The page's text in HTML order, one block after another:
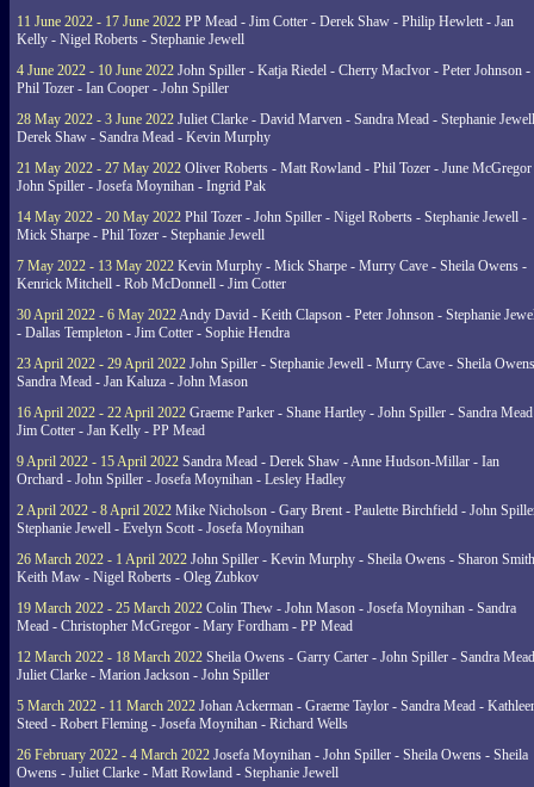
11 June 2022 - 17 June 2022 PP Mead - Jim Cotter - Derek Shaw - Philip Hewlett - Jan
Kelly - Nigel Roberts - Stephanie Jewell
4 June 2022 - 10 June 2022 John Spiller - Katja Riedel - Cherry MacIvor - Peter Johnson -
Phil Tozer - Ian Cooper - John Spiller
28 May 2022 - 3 June 2022 Juliet Clarke - David Marven - Sandra Mead - Stephanie
Derek Shaw - Sandra Mead - Kevin Murphy
21 May 2022 - 27 May 2022 Oliver Roberts - Matt Rowland - Phil Tozer - June
John Spiller - Josefa Moynihan - Ingrid Pak
14 May 2022 - 20 May 2022 Phil Tozer - John Spiller - Nigel Roberts - Stephanie Jewell -
Mick Sharpe - Phil Tozer - Stephanie Jewell
7 May 2022 - 13 May 2022 Kevin Murphy - Mick Sharpe - Murry Cave - Sheila Owens -
Kenrick Mitchell - Rob McDonnell - Jim Cotter
30 April 2022 - 6 May 2022Andy David - Keith Clapson - Peter Johnson - Stephanie
- Dallas Templeton - Jim Cotter - Sophie Hendra
23 April 2022 - 29 April 2022 John Spiller - Stephanie Jewell - Murry Cave - Sheila
Sandra Mead - Jan Kaluza - John Mason
16 April 2022 - 22 April 2022 Graeme Parker - Shane Hartley - John Spiller - Sandra
Jim Cotter - Jan Kelly - PP Mead
9 April 2022 - 15 April 2022 Sandra Mead - Derek Shaw - Anne Hudson-Millar - Ian
Orchard - John Spiller - Josefa Moynihan - Lesley Hadley
2 April 2022 - 8 April 2022 Mike Nicholson - Gary Brent - Paulette Birchfield - John
Stephanie Jewell - Evelyn Scott - Josefa Moynihan
26 March 2022 - 1 April 2022 John Spiller - Kevin Murphy - Sheila Owens - Sharon
Keith Maw - Nigel Roberts - Oleg Zubkov
19 March 2022 - 25 March 2022 Colin Thew - John Mason - Josefa Moynihan - Sandra
Mead - Christopher McGregor - Mary Fordham - PP Mead
12 March 2022 - 18 March 2022 Sheila Owens - Garry Carter - John Spiller - Sandra
Juliet Clarke - Marion Jackson - John Spiller
5 March 2022 - 11 March 2022 Johan Ackerman - Graeme Taylor - Sandra Mead -
Steed - Robert Fleming - Josefa Moynihan - Richard Wells
26 February 2022 - 4 March 2022 Josefa Moynihan - John Spiller - Sheila Owens - Sheila
Owens - Juliet Clarke - Matt Rowland - Stephanie Jewell